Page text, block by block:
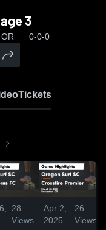
3
0-0-0
Tickets
28
Views
Apr 2,
2025
26
Views